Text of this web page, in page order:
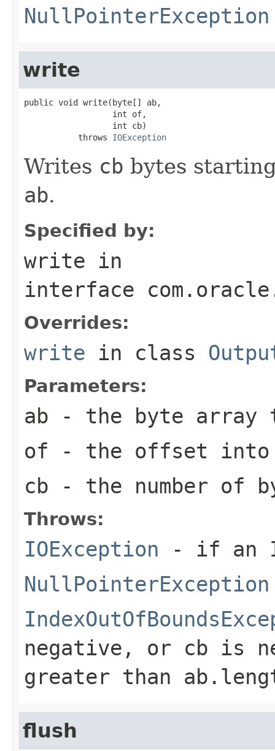
NullPointerException
write
public void write(byte[] ab,
                  int of,
                  int cb)
           throws
IOException
Writes cb bytes
ab.
Specified by:
write in
interface
Overrides:
write in class
Parameters:
ab - the byte array
of - the offset
cb - the number of
Throws:
IOException - if an
NullPointerException
negative, or cb is
greater than
flush